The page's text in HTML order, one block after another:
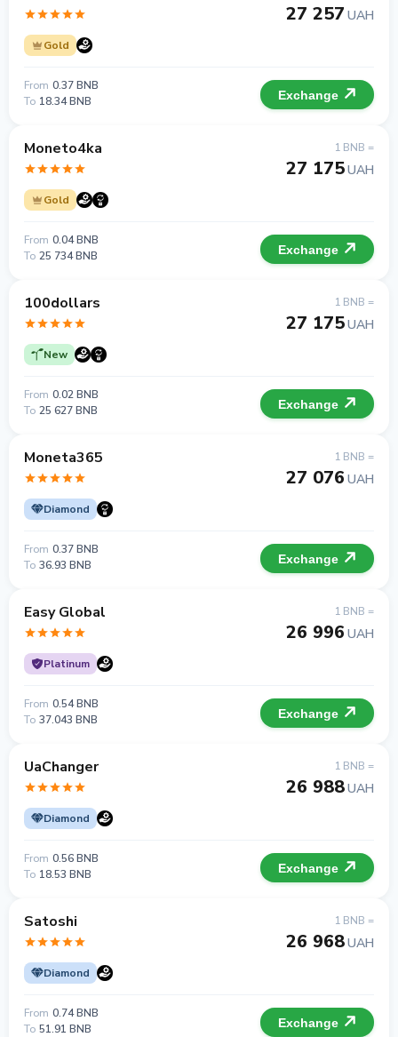
Gold
27 257 UAH
From 0.37 BNB
To 18.34 BNB Exchange
Moneto4ka
Gold
1 BNB =
27 175UAH
From 0.04 BNB
To 25 734 BNB Exchange
100dollars
New
1 BNB =
27 175UAH
From 0.02 BNB
To 25 627 BNB Exchange
Moneta365
Diamond
1 BNB =
27 076 UAH
From 0.37 BNB
To 36.93 BNB Exchange
Easy Global
Platinum
1 BNB =
26 996 UAH
From 0.54 BNB
To 37.043 BNB Exchange
UaChanger
Diamond
1 BNB =
26 988UAH
From 0.56 BNB
To 18.53 BNB Exchange
Satoshi
Diamond
1 BNB =
26 968UAH
From 0.74 BNB
To 51.91 BNB Exchange